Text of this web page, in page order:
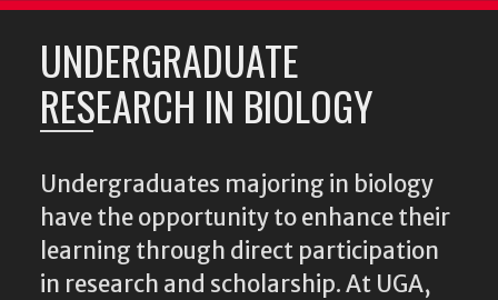
UNDERGRADUATE
RESEARCH IN BIOLOGY
Undergraduates majoring in biology
have the opportunity to enhance their
learning through direct participation
in research and scholarship. At UGA,